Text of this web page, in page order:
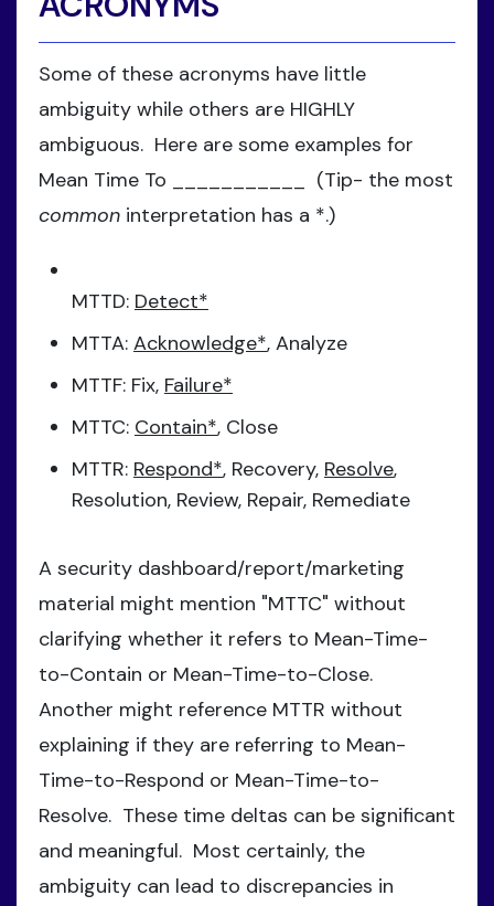
Some of these acronyms have little
ambiguity while others are HIGHLY
ambiguous. Here are some examples for
Mean Time To ___________ (Tip- the most
common interpretation has a *.)
MTTD: Detect*
MTTA: Acknowledge*, Analyze
MTTF: Fix, Failure*
MTTC: Contain*, Close
MTTR: Respond*, Recovery, Resolve,
Resolution, Review, Repair, Remediate
A security dashboard/report/marketing
material might mention "MTTC" without
clarifying whether it refers to Mean-Time-
to-Contain or Mean-Time-to-Close.
Another might reference MTTR without
explaining if they are referring to Mean-
Time-to-Respond or Mean-Time-to-
Resolve. These time deltas can be significant
and meaningful. Most certainly, the
ambiguity can lead to discrepancies in